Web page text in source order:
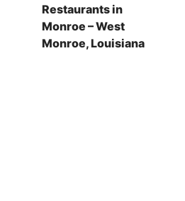
Restaurants in
Monroe – West
Monroe, Louisiana